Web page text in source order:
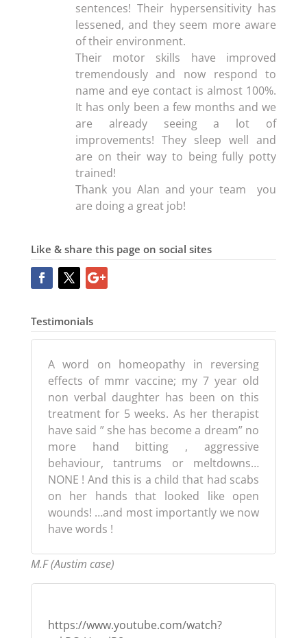
sentences! Their hypersensitivity has
lessened, and they seem more aware
of their environment.
Their motor skills have improved
tremendously and now respond to
name and eye contact is almost 100%.
It has only been a few months and we
are already seeing a lot of
improvements! They sleep well and
are on their way to being fully potty
trained!
Thank you Alan and your team you
are doing a great job!
Like & share this page on social sites
Testimonials
A word on homeopathy in reversing
effects of mmr vaccine; my 7 year old
non verbal daughter has been on this
treatment for 5 weeks. As her therapist
have said ” she has become a dream” no
more hand bitting , aggressive
behaviour, tantrums or meltdowns…
NONE ! And this is a child that had scabs
on her hands that looked like open
wounds! …and most importantly we now
have words !
M.F (Austim case)
https://www.youtube.com/watch?